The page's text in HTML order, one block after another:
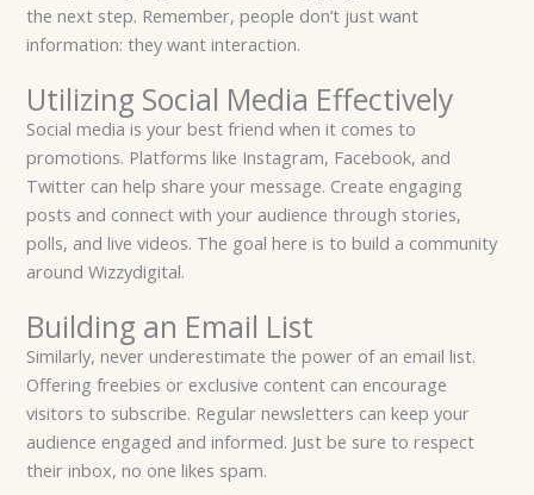
the next step. Remember, people don’t just want
information: they want interaction.
Utilizing Social Media Effectively
Social media is your best friend when it comes to
promotions. Platforms like Instagram, Facebook, and
Twitter can help share your message. Create engaging
posts and connect with your audience through stories,
polls, and live videos. The goal here is to build a community
around Wizzydigital.
Building an Email List
Similarly, never underestimate the power of an email list.
Offering freebies or exclusive content can encourage
visitors to subscribe. Regular newsletters can keep your
audience engaged and informed. Just be sure to respect
their inbox, no one likes spam.